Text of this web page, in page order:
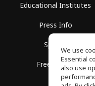
Educational Institutes
Press Info
Spaces
Free School
We use
Essential
also use